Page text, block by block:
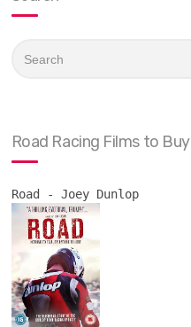
for:
Road Racing Films to Buy
Road - Joey Dunlop